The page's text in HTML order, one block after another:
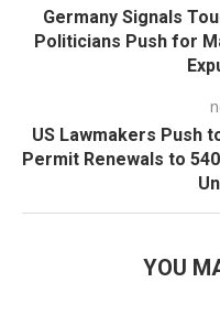
Germany Signals
Politicians Push for
US Lawmakers Push
Permit Renewals to
YOU